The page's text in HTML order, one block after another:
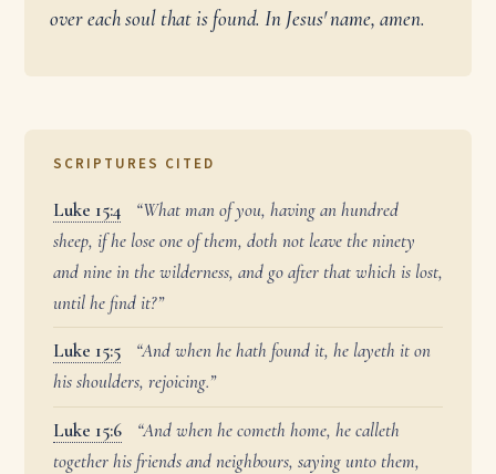
over each soul that is found. In Jesus' name, amen.
SCRIPTURES CITED
Luke 15:4
“What man of you, having an hundred
sheep, if he lose one of them, doth not leave the ninety
and nine in the wilderness, and go after that which is lost,
until he find it?”
Luke 15:5
“And when he hath found it, he layeth it on
his shoulders, rejoicing.”
Luke 15:6
“And when he cometh home, he calleth
together his friends and neighbours, saying unto them,